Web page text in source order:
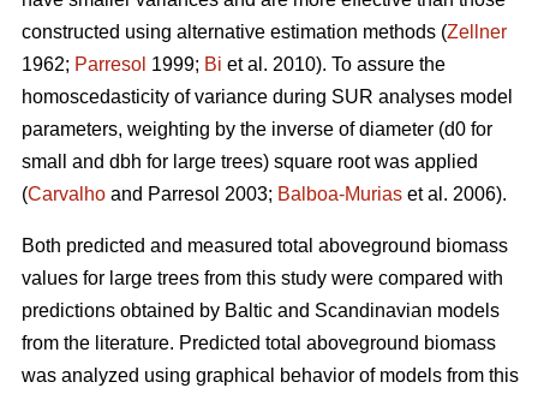
constructed using alternative estimation methods (Zellner
1962; Parresol 1999; Bi et al. 2010). To assure the
homoscedasticity of variance during SUR analyses model
parameters, weighting by the inverse of diameter (d0 for
small and dbh for large trees) square root was applied
(Carvalho and Parresol 2003; Balboa-Murias et al. 2006).
Both predicted and measured total aboveground biomass
values for large trees from this study were compared with
predictions obtained by Baltic and Scandinavian models
from the literature. Predicted total aboveground biomass
was analyzed using graphical behavior of models from this